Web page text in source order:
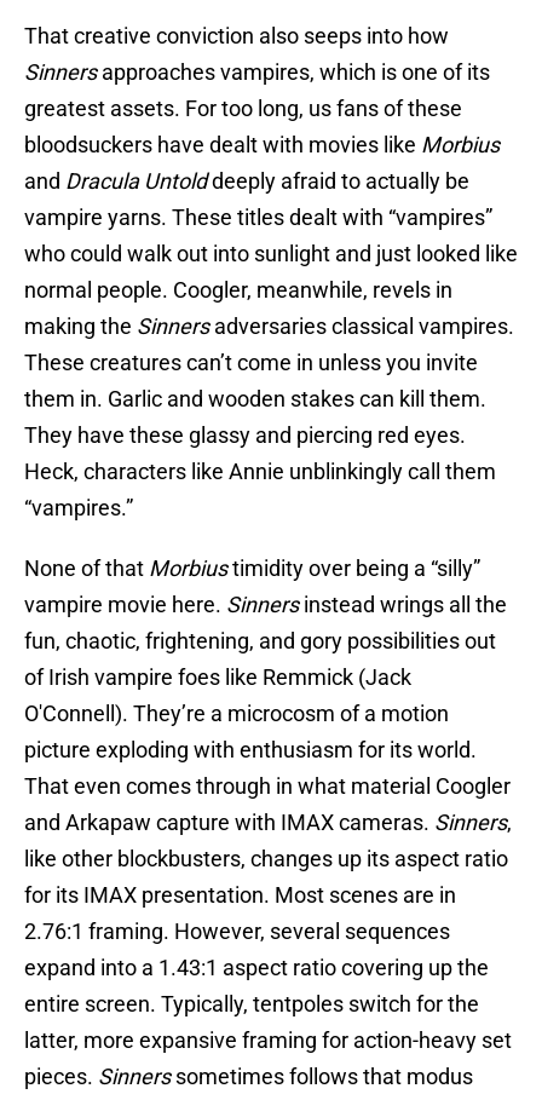
That creative conviction also seeps into how
Sinnersapproaches vampires, which is one of its
greatest assets. For too long, us fans of these
bloodsuckers have dealt with movies like Morbius
and Dracula Untolddeeply afraid to actually be
vampire yarns. These titles dealt with “vampires”
who could walk out into sunlight and just looked like
normal people. Coogler, meanwhile, revels in
making the Sinnersadversaries classical vampires.
These creatures can’t come in unless you invite
them in. Garlic and wooden stakes can kill them.
They have these glassy and piercing red eyes.
Heck, characters like Annie unblinkingly call them
“vampires.”
None of that Morbiustimidity over being a “silly”
vampire movie here. Sinnersinstead wrings all the
fun, chaotic, frightening, and gory possibilities out
of Irish vampire foes like Remmick (Jack
O'Connell). They’re a microcosm of a motion
picture exploding with enthusiasm for its world.
That even comes through in what material Coogler
and Arkapaw capture with IMAX cameras. Sinners,
like other blockbusters, changes up its aspect ratio
for its IMAX presentation. Most scenes are in
2.76:1 framing. However, several sequences
expand into a 1.43:1 aspect ratio covering up the
entire screen. Typically, tentpoles switch for the
latter, more expansive framing for action-heavy set
pieces. Sinnerssometimes follows that modus